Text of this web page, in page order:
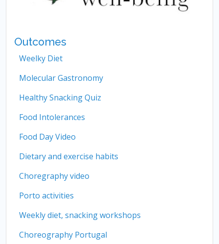
Outcomes
Weelky Diet
Molecular Gastronomy
Healthy Snacking Quiz
Food Intolerances
Food Day Video
Dietary and exercise habits
Choregraphy video
Porto activities
Weekly diet, snacking workshops
Choreography Portugal